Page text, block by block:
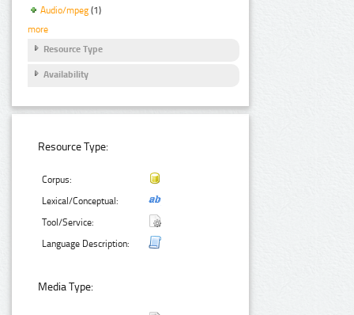
Audio/mpeg (1)
more
Resource Type
Availability
Resource Type:
Corpus:
Lexical/Conceptual:
Tool/Service:
Language Description:
Media Type: